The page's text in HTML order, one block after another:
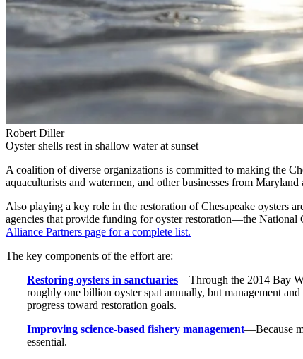
Robert Diller
Oyster shells rest in shallow water at sunset
A coalition of diverse organizations is committed to making the
aquaculturists and watermen, and other businesses from
Also playing a key role in the restoration of Chesapeake oysters
agencies that provide funding for oyster restoration—the
Alliance Partners page for a complete list.
The key components of the effort are:
Restoring oysters in sanctuaries—Through the 2014 Bay
roughly one billion oyster spat annually, but management
progress toward restoration goals.
Improving science-based fishery management—Because
essential.